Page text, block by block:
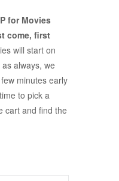
for Movies
come, first
will start on
always, we
minutes early
to pick a
cart and find the